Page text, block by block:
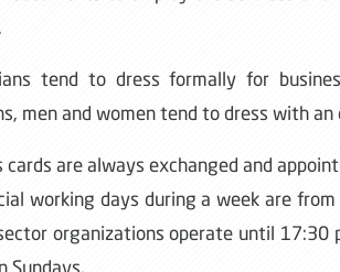
tend to dress formally for
men and women tend to dress with
cards are always exchanged and
working days during a week are
organizations operate until 17:30
Sundays.